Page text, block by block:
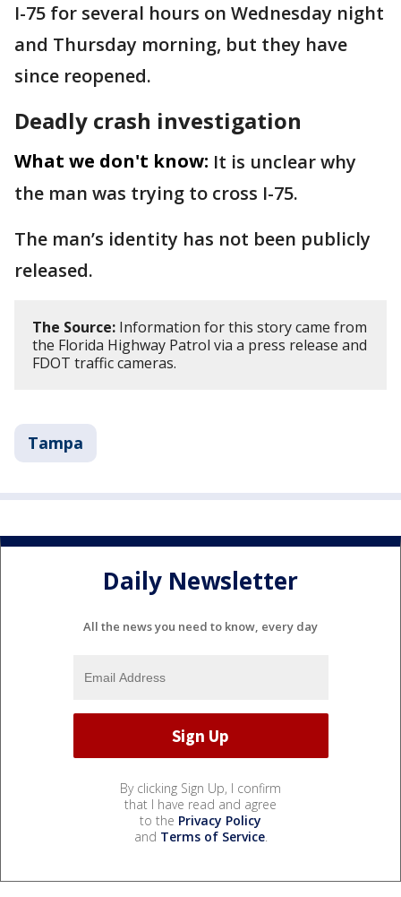
I-75 for several hours on Wednesday night
and Thursday morning, but they have
since reopened.
Deadly crash investigation
What we don't know: It is unclear why
the man was trying to cross I-75.
The man’s identity has not been publicly
released.
The Source: Information for this story came from
the Florida Highway Patrol via a press release and
FDOT traffic cameras.
Tampa
Daily Newsletter
All the news you need to know, every day
By clicking Sign Up, I confirm
that I have read and agree
to the Privacy Policy
and Terms of Service.